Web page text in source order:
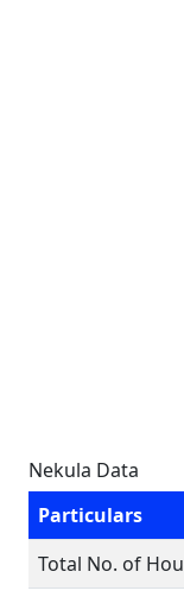
Nekula Data
Particulars
Total No. of